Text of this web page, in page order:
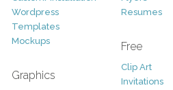
Wordpress
Templates
Mockups
Graphics
Resumes
Free
Clip Art
Invitations